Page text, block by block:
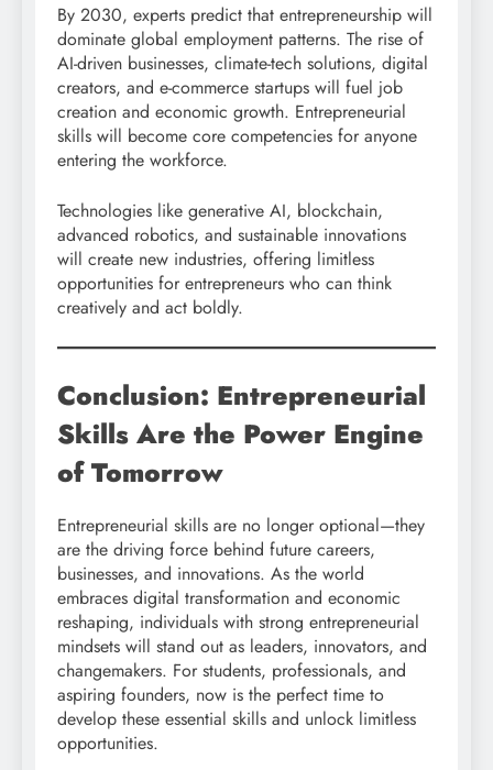
By 2030, experts predict that entrepreneurship will
dominate global employment patterns. The rise of
AI-driven businesses, climate-tech solutions, digital
creators, and e-commerce startups will fuel job
creation and economic growth. Entrepreneurial
skills will become core competencies for anyone
entering the workforce.
Technologies like generative AI, blockchain,
advanced robotics, and sustainable innovations
will create new industries, offering limitless
opportunities for entrepreneurs who can think
creatively and act boldly.
Conclusion: Entrepreneurial
Skills Are the Power Engine
of Tomorrow
Entrepreneurial skills are no longer optional—they
are the driving force behind future careers,
businesses, and innovations. As the world
embraces digital transformation and economic
reshaping, individuals with strong entrepreneurial
mindsets will stand out as leaders, innovators, and
changemakers. For students, professionals, and
aspiring founders, now is the perfect time to
develop these essential skills and unlock limitless
opportunities.